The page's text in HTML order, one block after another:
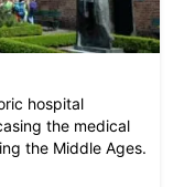
hospital
the medical
the Middle Ages.